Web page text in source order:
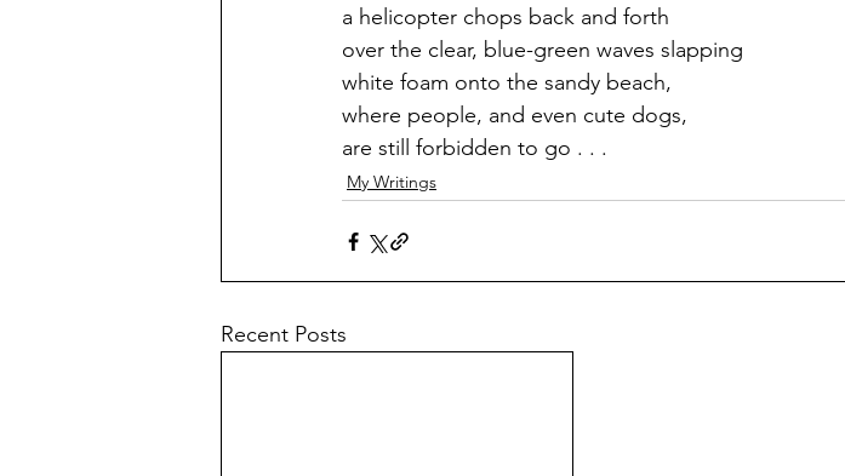
a helicopter chops back and forth
over the clear, blue-green waves slapping
white foam onto the sandy beach,
where people, and even cute dogs,
are still forbidden to go . . .
My Writings
Recent Posts